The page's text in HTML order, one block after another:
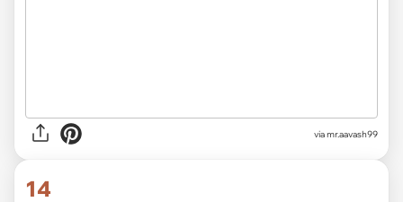
viamr.aavash99
14